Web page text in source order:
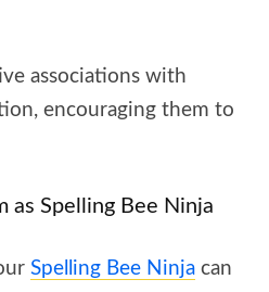
associations with
encouraging them to
as Spelling Bee Ninja
Spelling Bee Ninja can